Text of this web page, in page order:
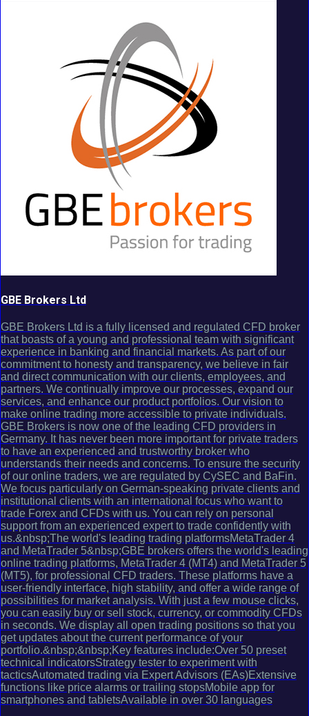
GBE Brokers Ltd
GBE Brokers Ltd is a fully licensed and regulated CFD broker
that boasts of a young and professional team with significant
experience in banking and financial markets. As part of our
commitment to honesty and transparency, we believe in fair
and direct communication with our clients, employees, and
partners. We continually improve our processes, expand our
services, and enhance our product portfolios. Our vision to
make online trading more accessible to private individuals.
GBE Brokers is now one of the leading CFD providers in
Germany. It has never been more important for private traders
to have an experienced and trustworthy broker who
understands their needs and concerns. To ensure the security
of our online traders, we are regulated by CySEC and BaFin.
We focus particularly on German-speaking private clients and
institutional clients with an international focus who want to
trade Forex and CFDs with us. You can rely on personal
support from an experienced expert to trade confidently with
us.&nbsp;The world's leading trading platformsMetaTrader 4
and MetaTrader 5&nbsp;GBE brokers offers the world's leading
online trading platforms, MetaTrader 4 (MT4) and MetaTrader 5
(MT5), for professional CFD traders. These platforms have a
user-friendly interface, high stability, and offer a wide range of
possibilities for market analysis. With just a few mouse clicks,
you can easily buy or sell stock, currency, or commodity CFDs
in seconds. We display all open trading positions so that you
get updates about the current performance of your
portfolio.&nbsp;&nbsp;Key features include:Over 50 preset
technical indicatorsStrategy tester to experiment with
tacticsAutomated trading via Expert Advisors (EAs)Extensive
functions like price alarms or trailing stopsMobile app for
smartphones and tabletsAvailable in over 30 languages